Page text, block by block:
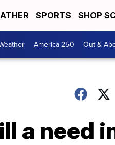
SPORTS SHOP
America 250 Out &
a need